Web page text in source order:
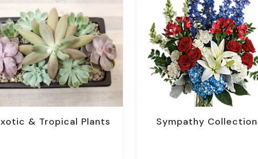
Exotic & Tropical Plants Sympathy Collection